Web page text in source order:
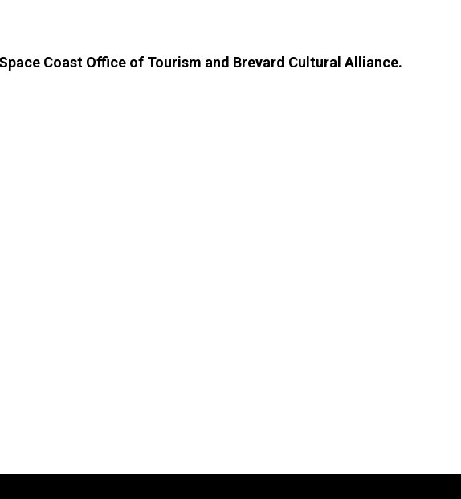
Coast Office of Tourism and Brevard Cultural Alliance.